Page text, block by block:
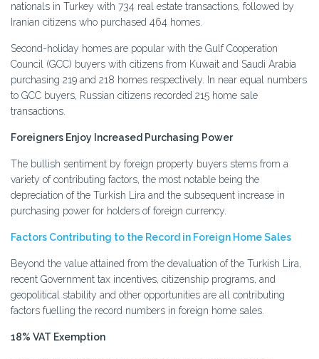
nationals in Turkey with 734 real estate transactions, followed by
Iranian citizens who purchased 464 homes.
Second-holiday homes are popular with the Gulf Cooperation
Council (GCC) buyers with citizens from Kuwait and Saudi Arabia
purchasing 219 and 218 homes respectively. In near equal numbers
to GCC buyers, Russian citizens recorded 215 home sale
transactions.
Foreigners Enjoy Increased Purchasing Power
The bullish sentiment by foreign property buyers stems from a
variety of contributing factors, the most notable being the
depreciation of the Turkish Lira and the subsequent increase in
purchasing power for holders of foreign currency.
Factors Contributing to the Record in Foreign Home Sales
Beyond the value attained from the devaluation of the Turkish Lira,
recent Government tax incentives, citizenship programs, and
geopolitical stability and other opportunities are all contributing
factors fuelling the record numbers in foreign home sales.
18% VAT Exemption